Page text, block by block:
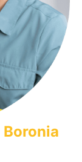
Boronia